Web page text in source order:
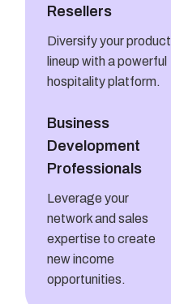
Resellers
Diversify your product
lineup with a powerful
hospitality platform.
Business
Development
Professionals
Leverage your
network and sales
expertise to create
new income
opportunities.